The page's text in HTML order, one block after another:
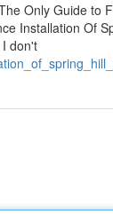
Only Guide to
Installation Of
don't